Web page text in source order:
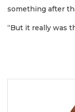
something after
“But it really was